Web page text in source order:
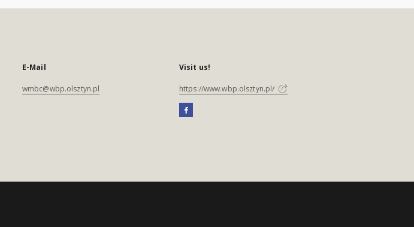
E-Mail
wmbc@wbp.olsztyn.pl
Visit us!
https://www.wbp.olsztyn.pl/